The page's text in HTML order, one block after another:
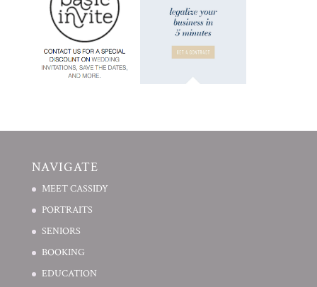
NAVIGATE
MEET CASSIDY
PORTRAITS
SENIORS
BOOKING
EDUCATION